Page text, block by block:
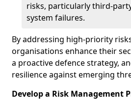
risks, particularly third-
system failures.
By addressing high-priority
organisations enhance their
a proactive defence strategy,
resilience against emerging
Develop a Risk Management